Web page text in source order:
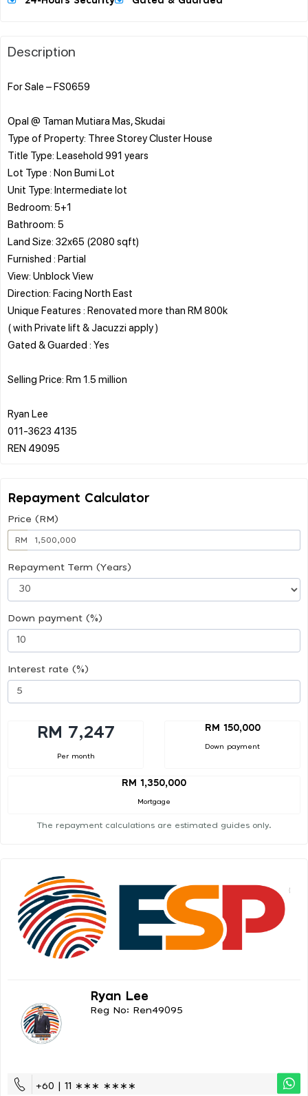
Description
For Sale – FS0659
Opal @ Taman Mutiara Mas, Skudai
Type of Property: Three Storey Cluster House
Title Type: Leasehold 991 years
Lot Type : Non Bumi Lot
Unit Type: Intermediate lot
Bedroom: 5+1
Bathroom: 5
Land Size: 32x65 (2080 sqft)
Furnished : Partial
View: Unblock View
Direction: Facing North East
Unique Features : Renovated more than RM 800k
( with Private lift & Jacuzzi apply )
Gated & Guarded : Yes
Selling Price: Rm 1.5 million
Ryan Lee
011-3623 4135
Repayment Calculator
Price (RM)
RM
Repayment Term (Years)
Down payment (%)
Interest rate (%)
RM 7,247
Per month
RM 150,000
Down payment
RM 1,350,000
Mortgage
The repayment calculations are estimated guides only.
Ryan Lee
Reg No: Ren49095
+60 | 11 ∗∗∗ ∗∗∗∗